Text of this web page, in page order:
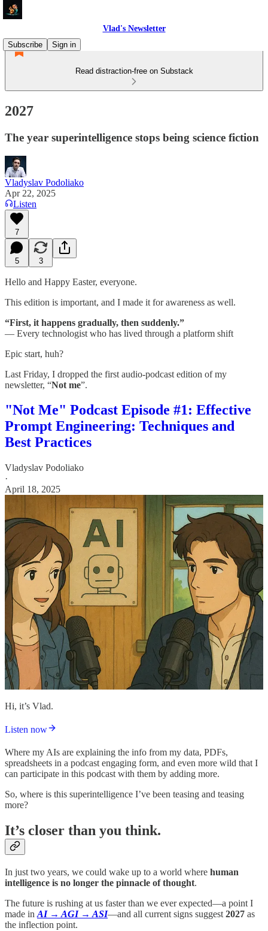
Vlad's Newsletter
Subscribe
Sign in
Read distraction-free on Substack
2027
The year superintelligence stops being science fiction
Vladyslav Podoliako
Apr 22, 2025
Listen
7
5 3
Hello and Happy Easter, everyone.
This edition is important, and I made it for awareness as well.
“First, it happens gradually, then suddenly.”
— Every technologist who has lived through a platform shift
Epic start, huh?
Last Friday, I dropped the first audio-podcast edition of my
newsletter, “Not me”.
"Not Me" Podcast Episode #1: Effective
Prompt Engineering: Techniques and
Best Practices
Vladyslav Podoliako
·
April 18, 2025
Hi, it’s Vlad.
Listen now
Where my AIs are explaining the info from my data, PDFs,
spreadsheets in a podcast engaging form, and even more wild that I
can participate in this podcast with them by adding more.
So, where is this superintelligence I’ve been teasing and teasing
more?
It’s closer than you think.
In just two years, we could wake up to a world where human
intelligence is no longer the pinnacle of thought.
The future is rushing at us faster than we ever expected—a point I
made in AI → AGI → ASI—and all current signs suggest 2027 as
the inflection point.